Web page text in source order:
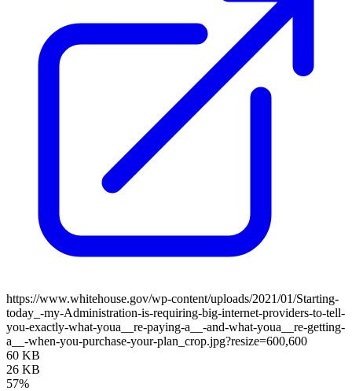
https://www.whitehouse.gov/wp-content/uploads/2021/01/Starting-
today_-my-Administration-is-requiring-big-internet-providers-to-tell-
you-exactly-what-youa__re-paying-a__-and-what-youa__re-getting-
a__-when-you-purchase-your-plan_crop.jpg?resize=600,600
60 KB
26 KB
57%